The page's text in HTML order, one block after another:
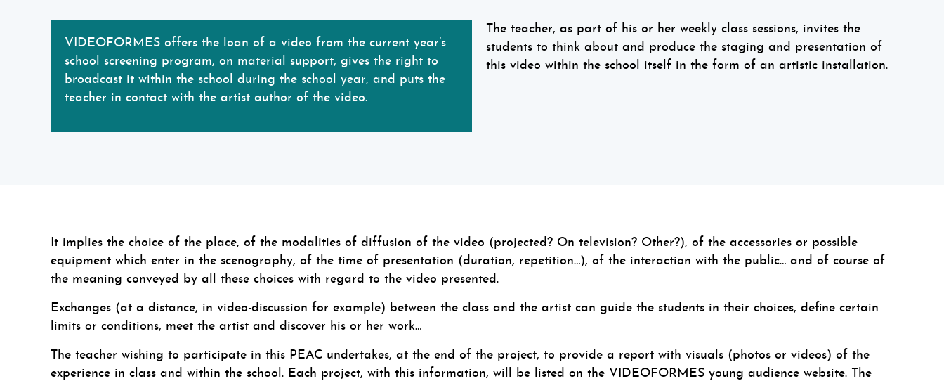
VIDEOFORMES offers the loan of a video from the current year’s
school screening program, on material support, gives the right to
broadcast it within the school during the school year, and puts the
teacher in contact with the artist author of the video.
The teacher, as part of his or her weekly class sessions, invites the
students to think about and produce the staging and presentation of
this video within the school itself in the form of an artistic installation.
It implies the choice of the place, of the modalities of diffusion of the video (projected? On television? Other?), of the accessories or possible
equipment which enter in the scenography, of the time of presentation (duration, repetition…), of the interaction with the public… and of course of
the meaning conveyed by all these choices with regard to the video presented.
Exchanges (at a distance, in video-discussion for example) between the class and the artist can guide the students in their choices, define certain
limits or conditions, meet the artist and discover his or her work…
The teacher wishing to participate in this PEAC undertakes, at the end of the project, to provide a report with visuals (photos or videos) of the
experience in class and within the school. Each project, with this information, will be listed on the VIDEOFORMES young audience website. The